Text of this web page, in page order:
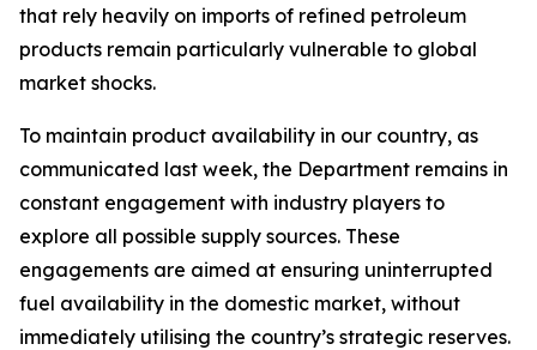
that rely heavily on imports of refined petroleum
products remain particularly vulnerable to global
market shocks.
To maintain product availability in our country, as
communicated last week, the Department remains in
constant engagement with industry players to
explore all possible supply sources. These
engagements are aimed at ensuring uninterrupted
fuel availability in the domestic market, without
immediately utilising the country’s strategic reserves.